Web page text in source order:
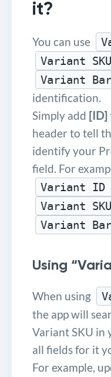
it?
You can use
Variant SKU
Variant
identification.
Simply add [ID]
header to tell
identify your
field. For
Variant ID
Variant
Variant
Using
When using
the app will
Variant SKU in
all fields for it
For example,